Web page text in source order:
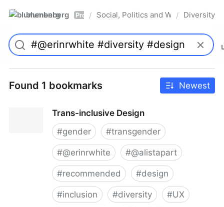
blumenberg Pro / Social, Politics and Whatnot
/ Diversity
Found 1 bookmarks Newest
Trans-inclusive Design
#gender #transgender
#@erinrwhite #@alistapart
#recommended #design
#inclusion #diversity #UX